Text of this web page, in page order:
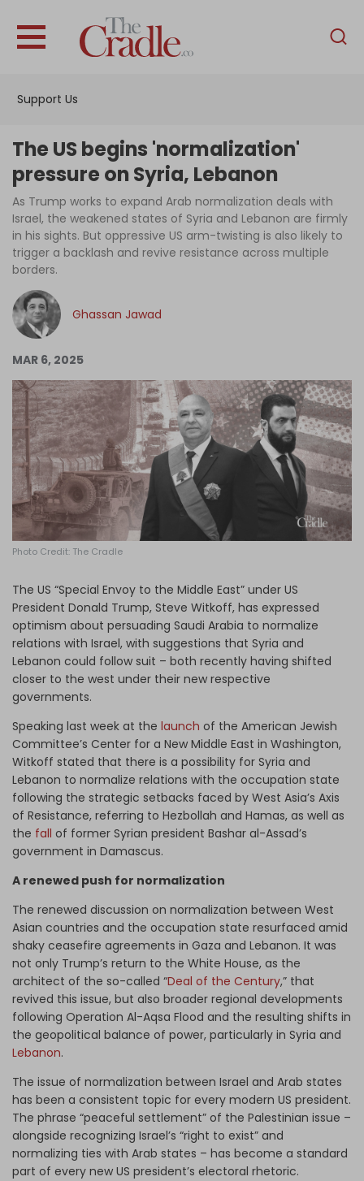
Support Us
English
Interviews
News
Podcast
Columns
Log in
The US begins 'normalization'
pressure on Syria, Lebanon
As Trump works to expand Arab normalization deals with
Israel, the weakened states of Syria and Lebanon are firmly
in his sights. But oppressive US arm-twisting is also likely to
trigger a backlash and revive resistance across multiple
borders.
Ghassan Jawad
MAR 6, 2025
Photo Credit: The Cradle
The US “Special Envoy to the Middle East” under US
President Donald Trump, Steve Witkoff, has expressed
optimism about persuading Saudi Arabia to normalize
relations with Israel, with suggestions that Syria and
Lebanon could follow suit – both recently having shifted
closer to the west under their new respective
governments.
Speaking last week at the launch of the American Jewish
Committee’s Center for a New Middle East in Washington,
Witkoff stated that there is a possibility for Syria and
Lebanon to normalize relations with the occupation state
following the strategic setbacks faced by West Asia’s Axis
of Resistance, referring to Hezbollah and Hamas, as well as
the fall of former Syrian president Bashar al-Assad’s
government in Damascus.
A renewed push for normalization
The renewed discussion on normalization between West
Asian countries and the occupation state resurfaced amid
shaky ceasefire agreements in Gaza and Lebanon. It was
not only Trump’s return to the White House, as the
architect of the so-called “Deal of the Century,” that
revived this issue, but also broader regional developments
following Operation Al-Aqsa Flood and the resulting shifts in
the geopolitical balance of power, particularly in Syria and
Lebanon.
The issue of normalization between Israel and Arab states
has been a consistent topic for every modern US president.
The phrase “peaceful settlement” of the Palestinian issue –
alongside recognizing Israel’s “right to exist” and
normalizing ties with Arab states – has become a standard
part of every new US president’s electoral rhetoric.